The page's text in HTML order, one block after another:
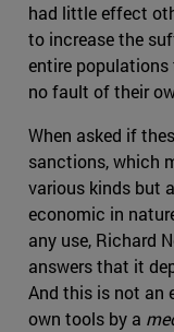
had little effect
to increase the
entire populations
no fault of their
When asked if
sanctions, which
various kinds but
economic in
any use, Richard
answers that it
And this is not an
own tools by a